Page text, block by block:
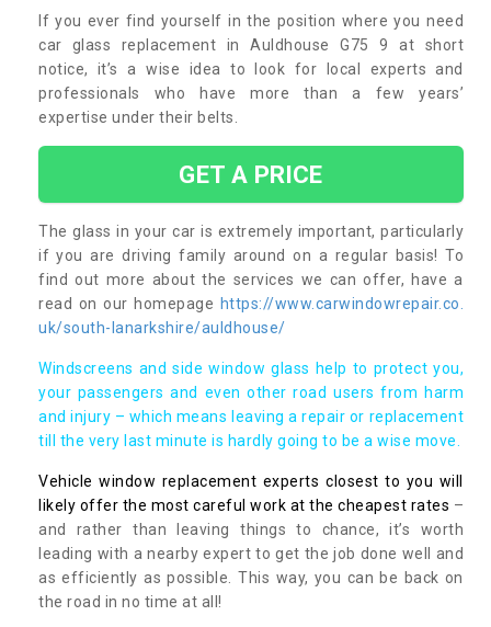
If you ever find yourself in the position where you need
car glass replacement in Auldhouse G75 9 at short
notice, it’s a wise idea to look for local experts and
professionals who have more than a few years’
expertise under their belts.
GET A PRICE
The glass in your car is extremely important, particularly
if you are driving family around on a regular basis! To
find out more about the services we can offer, have a
read on our homepage https://www.carwindowrepair.co.
uk/south-lanarkshire/auldhouse/
Windscreens and side window glass help to protect you,
your passengers and even other road users from harm
and injury – which means leaving a repair or replacement
till the very last minute is hardly going to be a wise move.
Vehicle window replacement experts closest to you will
likely offer the most careful work at the cheapest rates –
and rather than leaving things to chance, it’s worth
leading with a nearby expert to get the job done well and
as efficiently as possible. This way, you can be back on
the road in no time at all!